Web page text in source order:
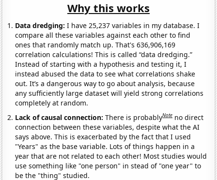
Why this works
Data dredging: I have 25,237 variables in my database. I
compare all these variables against each other to find
ones that randomly match up. That's 636,906,169
correlation calculations! This is called “data dredging.”
Instead of starting with a hypothesis and testing it, I
instead abused the data to see what correlations shake
out. It’s a dangerous way to go about analysis, because
any sufficiently large dataset will yield strong correlations
completely at random.
Lack of causal connection:There is probablyNote no direct
connection between these variables, despite what the AI
says above. This is exacerbated by the fact that I used
"Years" as the base variable. Lots of things happen in a
year that are not related to each other! Most studies would
use something like "one person" in stead of "one year" to
be the "thing" studied.